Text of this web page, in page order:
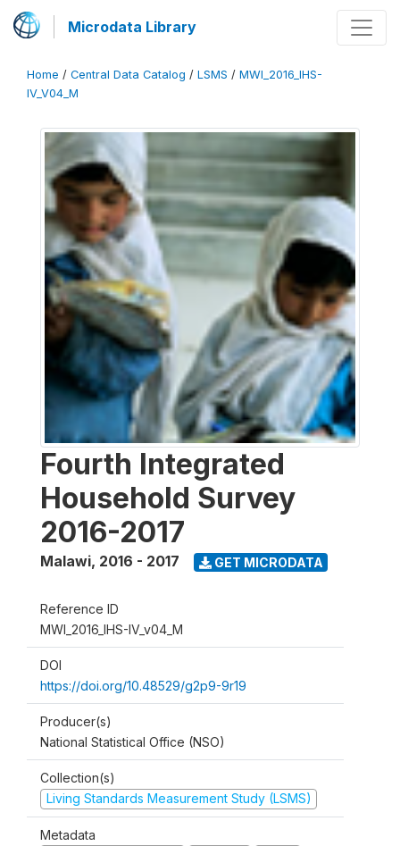
Microdata Library
Home / Central Data Catalog / LSMS / MWI_2016_IHS-
IV_V04_M
Fourth Integrated
Household Survey
2016-2017
Malawi, 2016 - 2017 GET MICRODATA
Reference ID
MWI_2016_IHS-IV_v04_M
DOI
https://doi.org/10.48529/g2p9-9r19
Producer(s)
National Statistical Office (NSO)
Collection(s)
Living Standards Measurement Study (LSMS)
Metadata